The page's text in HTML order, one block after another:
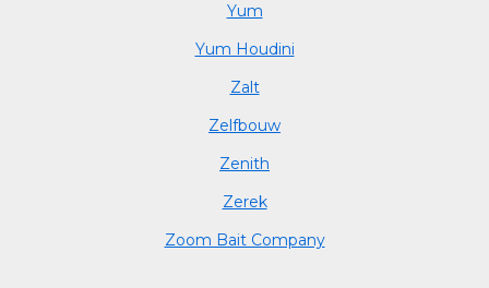
Yum
Yum Houdini
Zalt
Zelfbouw
Zenith
Zerek
Zoom Bait Company